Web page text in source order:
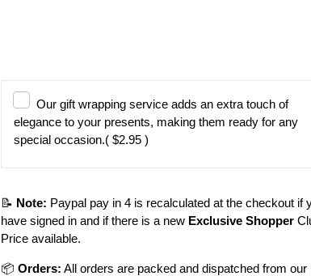
Our gift wrapping service adds an extra touch of
elegance to your presents, making them ready for any
special occasion.( $2.95 )
📝 Note: Paypal pay in 4 is recalculated at the checkout if
have signed in and if there is a new Exclusive Shopper
Price available.
📦 Orders: All orders are packed and dispatched from our